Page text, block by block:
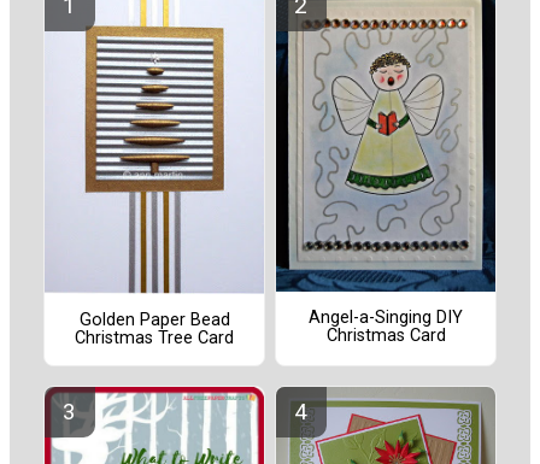
Golden Paper Bead
Christmas Tree Card
Angel-a-Singing DIY
Christmas Card